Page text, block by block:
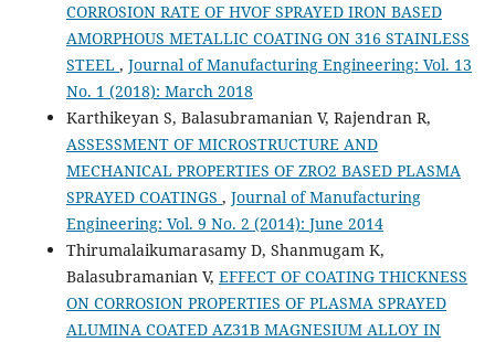
CORROSION RATE OF HVOF SPRAYED IRON BASED
AMORPHOUS METALLIC COATING ON 316 STAINLESS
STEEL , Journal of Manufacturing Engineering: Vol. 13
No. 1 (2018): March 2018
Karthikeyan S, Balasubramanian V, Rajendran R,
ASSESSMENT OF MICROSTRUCTURE AND
MECHANICAL PROPERTIES OF ZRO2 BASED PLASMA
SPRAYED COATINGS , Journal of Manufacturing
Engineering: Vol. 9 No. 2 (2014): June 2014
Thirumalaikumarasamy D, Shanmugam K,
Balasubramanian V, EFFECT OF COATING THICKNESS
ON CORROSION PROPERTIES OF PLASMA SPRAYED
ALUMINA COATED AZ31B MAGNESIUM ALLOY IN